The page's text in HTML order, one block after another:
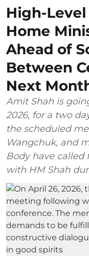
High-
Home
Ahead of
Between
Next
Amit Shah is
2026, for a two
the scheduled
Wangchuk, and
Body have
with HM Shah